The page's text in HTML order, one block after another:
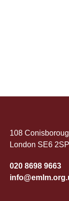
108
London SE6 2SP
020 8698 9663